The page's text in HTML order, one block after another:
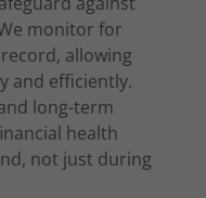
monitor for
allowing
and efficiently.
long-term
health
not just during